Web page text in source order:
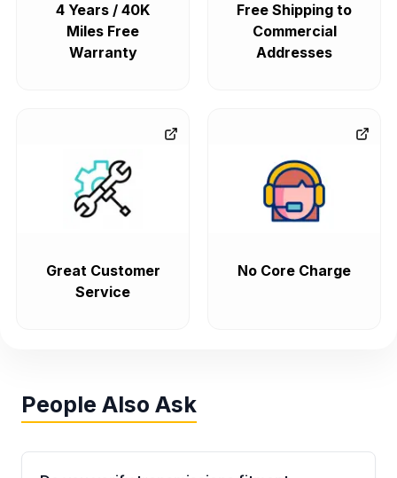
4 Years / 40K
Miles Free
Warranty
Free Shipping to
Commercial
Addresses
Great Customer
Service
No Core Charge
People Also Ask